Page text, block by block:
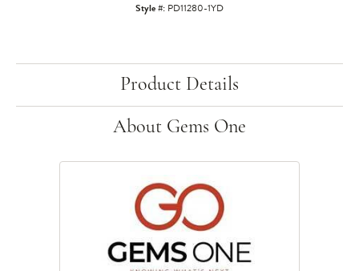
Style #: PD11280-1YD
Product Details
About Gems One